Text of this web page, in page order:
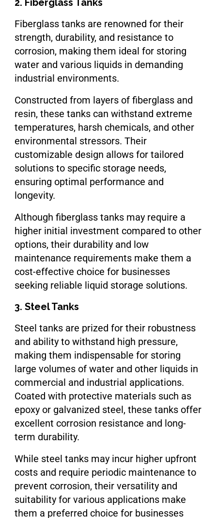
2. Fiberglass Tanks
Fiberglass tanks are renowned for their
strength, durability, and resistance to
corrosion, making them ideal for storing
water and various liquids in demanding
industrial environments.
Constructed from layers of fiberglass and
resin, these tanks can withstand extreme
temperatures, harsh chemicals, and other
environmental stressors. Their
customizable design allows for tailored
solutions to specific storage needs,
ensuring optimal performance and
longevity.
Although fiberglass tanks may require a
higher initial investment compared to other
options, their durability and low
maintenance requirements make them a
cost-effective choice for businesses
seeking reliable liquid storage solutions.
3. Steel Tanks
Steel tanks are prized for their robustness
and ability to withstand high pressure,
making them indispensable for storing
large volumes of water and other liquids in
commercial and industrial applications.
Coated with protective materials such as
epoxy or galvanized steel, these tanks offer
excellent corrosion resistance and long-
term durability.
While steel tanks may incur higher upfront
costs and require periodic maintenance to
prevent corrosion, their versatility and
suitability for various applications make
them a preferred choice for businesses